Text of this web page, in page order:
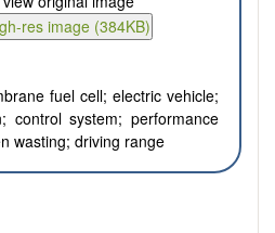
fuel cell; electric vehicle;
control system; performance
wasting; driving range